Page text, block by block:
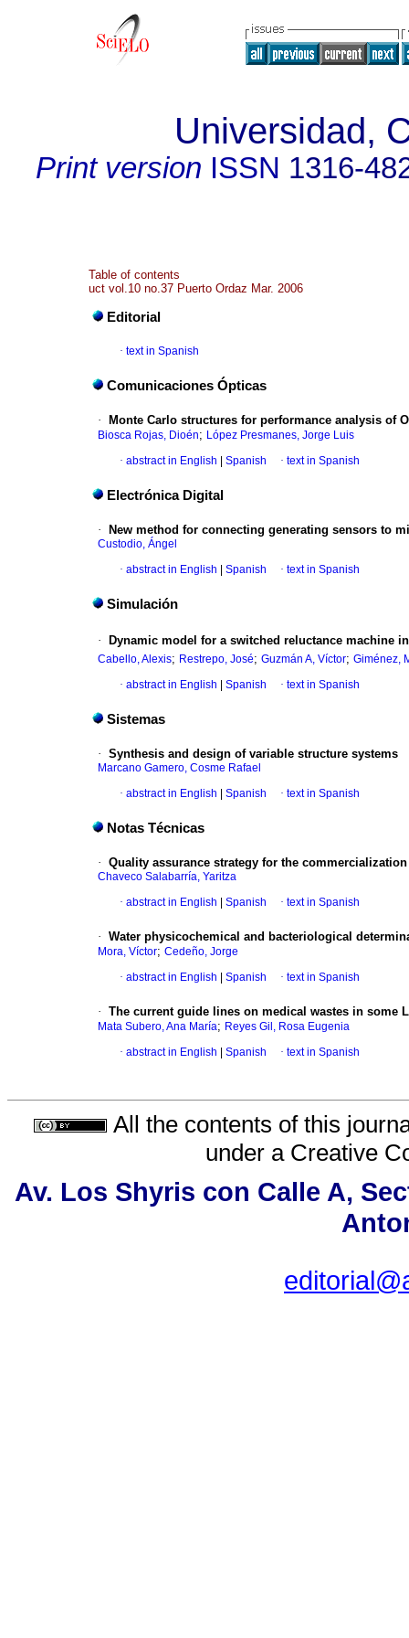
Universidad,
Print version ISSN 1316-
Table of contents
uct vol.10 no.37 Puerto Ordaz Mar. 2006
Editorial
· text in Spanish
Comunicaciones Ópticas
· Monte Carlo structures for performance analysis of
Biosca Rojas, Dioén; López Presmanes, Jorge Luis
· abstract in English Spanish · text in Spanish
Electrónica Digital
· New method for connecting generating sensors to
Custodio, Ángel
· abstract in English Spanish · text in Spanish
Simulación
· Dynamic model for a switched reluctance machine
Cabello, Alexis; Restrepo, José; Guzmán A, Víctor; Giménez,
· abstract in English Spanish · text in Spanish
Sistemas
· Synthesis and design of variable structure systems
Marcano Gamero, Cosme Rafael
· abstract in English Spanish · text in Spanish
Notas Técnicas
· Quality assurance strategy for the
Chaveco Salabarría, Yaritza
· abstract in English Spanish · text in Spanish
· Water physicochemical and bacteriological
Mora, Víctor; Cedeño, Jorge
· abstract in English Spanish · text in Spanish
· The current guide lines on medical wastes in some
Mata Subero, Ana María; Reyes Gil, Rosa Eugenia
· abstract in English Spanish · text in Spanish
All the contents of this
under a Creative
Av. Los Shyris con Calle A,